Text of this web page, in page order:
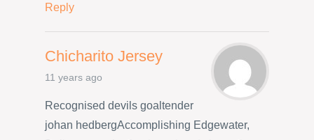
Reply
Chicharito Jersey
11 years ago
Recognised devils goaltender
johan hedbergAccomplishing Edgewater,